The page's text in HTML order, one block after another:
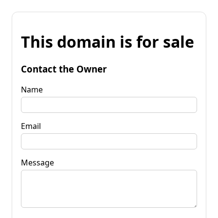
This domain is for sale
Contact the Owner
Name
Email
Message